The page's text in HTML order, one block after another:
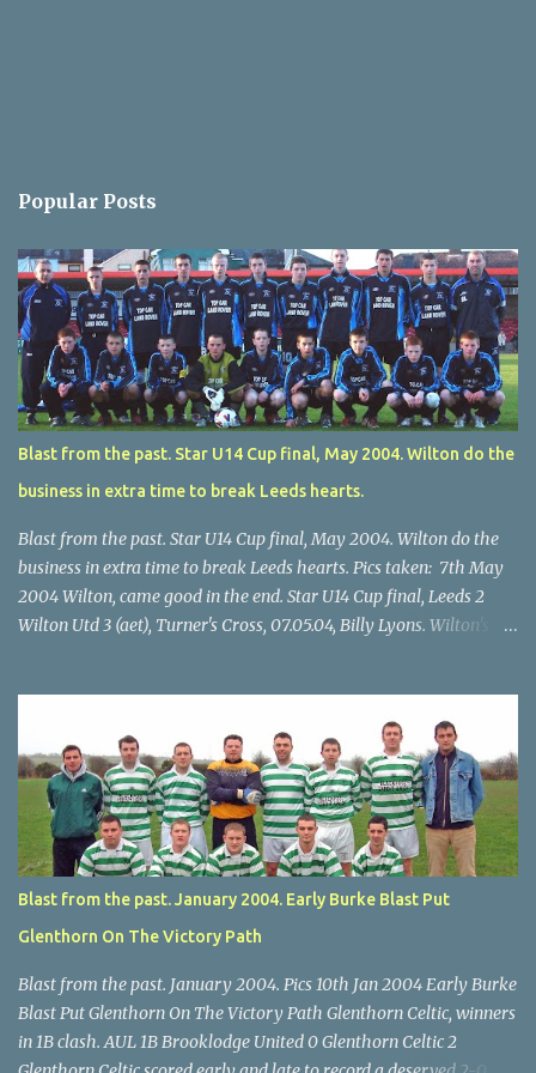
Popular Posts
Blast from the past. Star U14 Cup final, May 2004. Wilton do the
business in extra time to break Leeds hearts.
Blast from the past. Star U14 Cup final, May 2004. Wilton do the
business in extra time to break Leeds hearts. Pics taken: 7th May
2004 Wilton, came good in the end. Star U14 Cup final, Leeds 2
Wilton Utd 3 (aet), Turner's Cross, 07.05.04, Billy Lyons. Wilton's
through for Wilton. Star U14 Cup final, Leeds 2 Wilton Utd 3 (aet),
Turner's Cross, 07.05.04, Billy Lyons. Leeds Leeds keeper Kieran
McEnery makes brave save at feet of Scott O'Regan. Star U14 Cup
final, Leeds 2 Wilton Utd 3 (aet), Turner's Cross, 07.05.04, Billy
Lyons.
Blast from the past. January 2004. Early Burke Blast Put
Glenthorn On The Victory Path
Blast from the past. January 2004. Pics 10th Jan 2004 Early Burke
Blast Put Glenthorn On The Victory Path Glenthorn Celtic, winners
in 1B clash. AUL 1B Brooklodge United 0 Glenthorn Celtic 2